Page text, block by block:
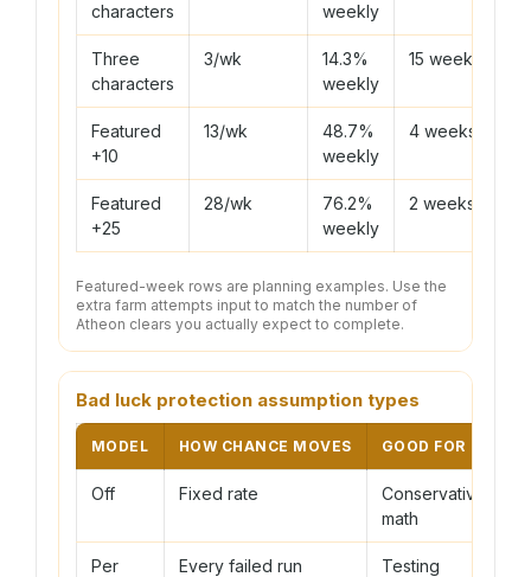
characters
weekly
Three
characters
3/wk
14.3%
weekly
15 weeks
Featured
+10
13/wk
48.7%
weekly
4 weeks
Featured
+25
28/wk
76.2%
weekly
2 weeks
Featured-week rows are planning examples. Use the
extra farm attempts input to match the number of
Atheon clears you actually expect to complete.
Bad luck protection assumption types
MODEL HOW CHANCE MOVES GOOD FOR
Off Fixed rate
Conservative
math
Per
Every failed run
Testing